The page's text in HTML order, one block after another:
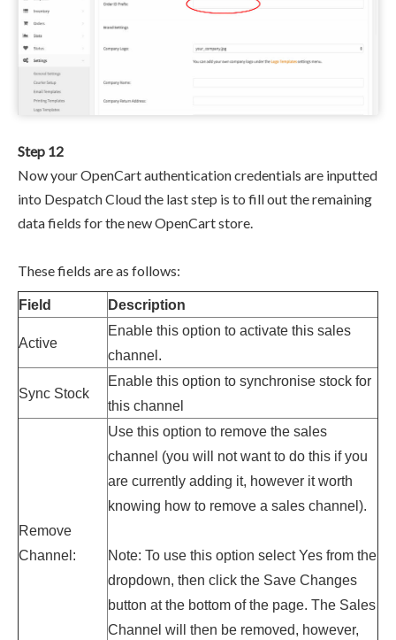
Step 12
Now your OpenCart authentication credentials are inputted
into Despatch Cloud the last step is to fill out the remaining
data fields for the new OpenCart store.
These fields are as follows:
Field Description
Active
Enable this option to activate this sales
channel.
Sync Stock
Enable this option to synchronise stock for
this channel
Remove
Channel:
Use this option to remove the sales
channel (you will not want to do this if you
are currently adding it, however it worth
knowing how to remove a sales channel).
Note: To use this option select Yes from the
dropdown, then click the Save Changes
button at the bottom of the page. The Sales
Channel will then be removed, however,